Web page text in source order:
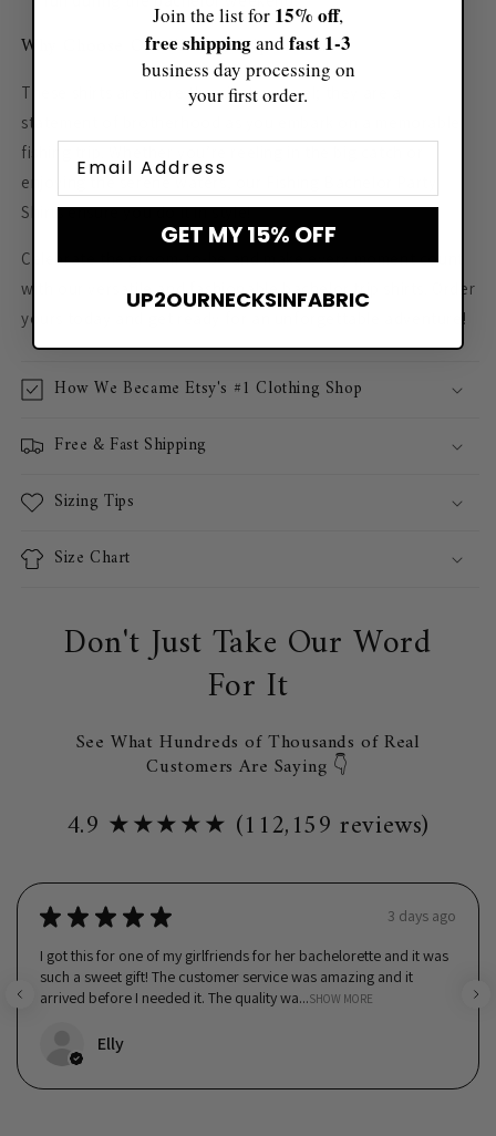
Why Choose Our Fishing Trip Shirts?
These shirts are more than just apparel; they are a
statement of brotherhood as you embark on a memorable
fishing trip. Whether you’re reeling in the big catch or
enjoying the serene waters, our Fishing Bachelor Party
Shirts ensure you do it in style!
Celebrate the groom-to-be and make every moment count
with our versatile and fashionable bachelor trip shirts. Order
yours today and get ready for an unforgettable adventure!
How We Became Etsy's #1 Clothing Shop
Free & Fast Shipping
Sizing Tips
Size Chart
Don't Just Take Our Word
For It
See What Hundreds of Thousands of Real
Customers Are Saying 👇
4.9 ★★★★★ (112,159 reviews)
★ ★ ★ ★ ★
3 days ago
I got this for one of my girlfriends for her bachelorette and it was
such a sweet gift! The customer service was amazing and it
arrived before I needed it. The quality wa...SHOW MORE
Elly
Join the list for 15% off,
free shippingand fast ​1-3
business day processing on
your first order.
GET MY 15% OFF
UP2OURNECKSINFABRIC